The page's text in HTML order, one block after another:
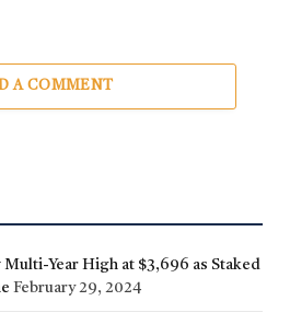
A COMMENT
Year High at $3,696 as Staked
February 29, 2024